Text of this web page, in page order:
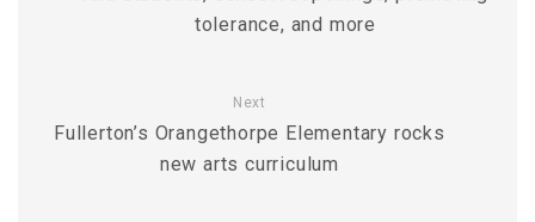
tolerance, and more
Next
Fullerton’s Orangethorpe Elementary rocks
new arts curriculum